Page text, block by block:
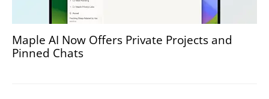
Maple AI Now Offers Private Projects and
Pinned Chats